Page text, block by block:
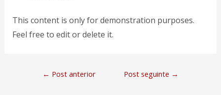
This content is only for demonstration purposes.
Feel free to edit or delete it.
← Post anterior Post seguinte →